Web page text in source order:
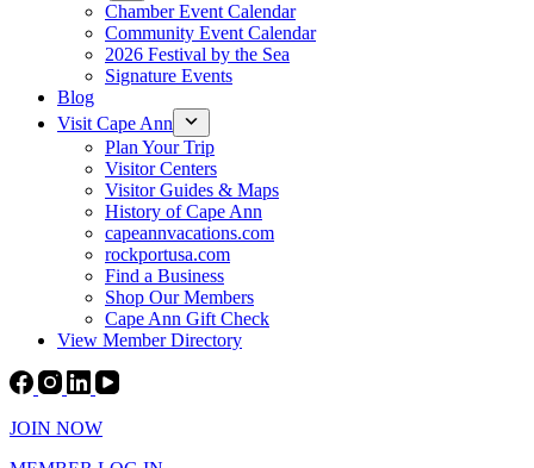
Chamber Event Calendar
Community Event Calendar
2026 Festival by the Sea
Signature Events
Blog
Visit Cape Ann
Plan Your Trip
Visitor Centers
Visitor Guides & Maps
History of Cape Ann
capeannvacations.com
rockportusa.com
Find a Business
Shop Our Members
Cape Ann Gift Check
View Member Directory
JOIN NOW